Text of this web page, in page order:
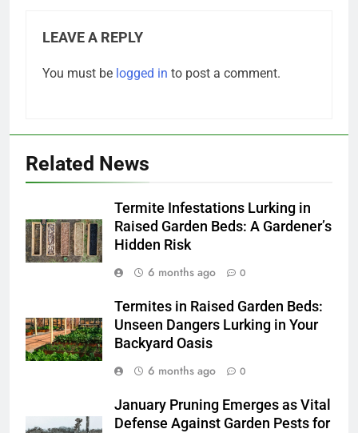
LEAVE A REPLY
You must be logged in to post a comment.
Related News
Termite Infestations Lurking in
Raised Garden Beds: A Gardener’s
Hidden Risk
6 months ago
0
Termites in Raised Garden Beds:
Unseen Dangers Lurking in Your
Backyard Oasis
6 months ago
0
January Pruning Emerges as Vital
Defense Against Garden Pests for